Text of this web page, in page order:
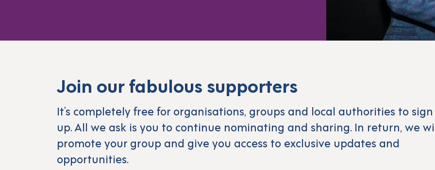
Join our fabulous supporters
It’s completely free for organisations, groups and local authorities to sign
up. All we ask is you to continue nominating and sharing. In return, we
promote your group and give you access to exclusive updates and
opportunities.